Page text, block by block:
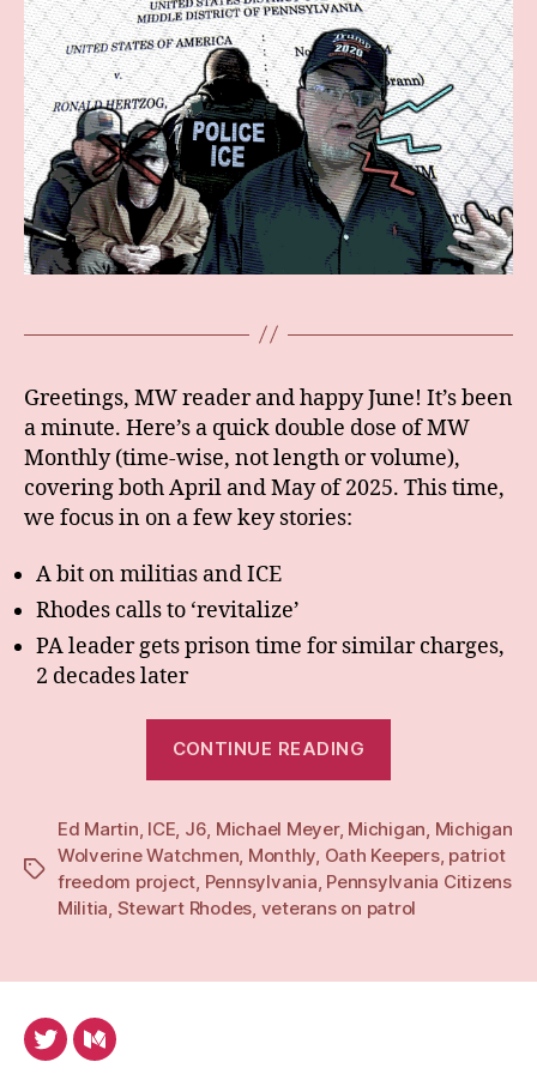
Greetings, MW reader and happy June! It’s been
a minute. Here’s a quick double dose of MW
Monthly (time-wise, not length or volume),
covering both April and May of 2025. This time,
we focus in on a few key stories:
A bit on militias and ICE
Rhodes calls to ‘revitalize’
PA leader gets prison time for similar charges,
2 decades later
CONTINUE READING
25”
Tags
Ed Martin ICE J6 Michael Meyer, Michigan Michigan
Wolverine Watchmen Monthly Oath Keepers, patriot
freedom project Pennsylvania Pennsylvania Citizens
Militia Stewart Rhodes veterans on patrol
TwitterMedium